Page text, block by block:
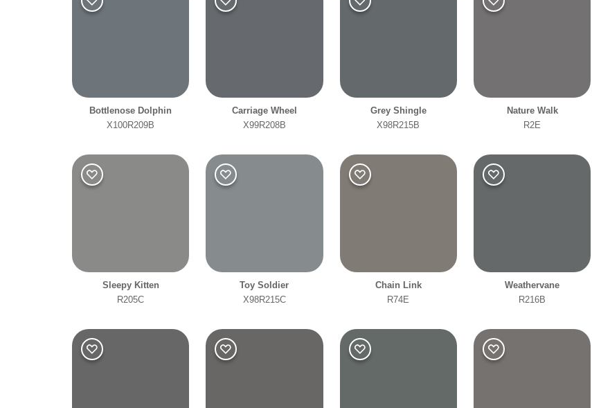
Living Room
Filter
Bottlenose Dolphin
X100R209B
Carriage Wheel
X99R208B
Grey Shingle
X98R215B
Nature Walk
R2E
Sleepy Kitten
R205C
Toy Soldier
X98R215C
Chain Link
R74E
Weathervane
R216B